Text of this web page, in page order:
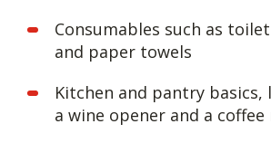
Consumables such as
and paper towels
Kitchen and pantry basics,
a wine opener and a coffee